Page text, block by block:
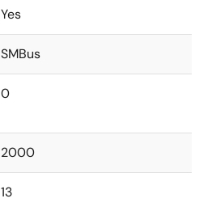
Yes
SMBus
0
2000
13